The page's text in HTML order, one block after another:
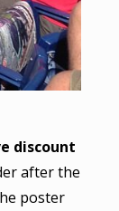
discount
after the
poster